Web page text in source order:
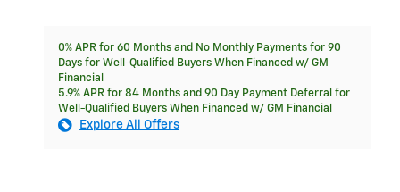
0% APR for 60 Months and No Monthly Payments for 90
Days for Well-Qualified Buyers When Financed w/ GM
Financial
5.9% APR for 84 Months and 90 Day Payment Deferral for
Well-Qualified Buyers When Financed w/ GM Financial
Explore All Offers